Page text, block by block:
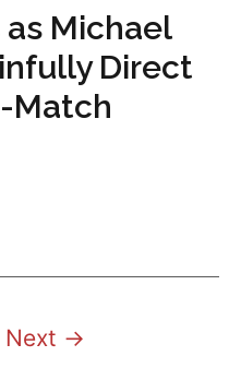
Michael
Direct
Match
Next →